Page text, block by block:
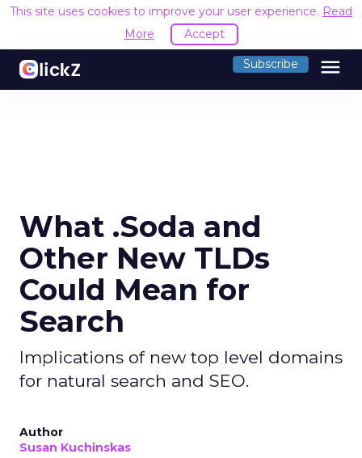
This site uses cookies to improve your user experience. Read
More
Accept
Subscribe menu
What .Soda and
Other New TLDs
Could Mean for
Search
Implications of new top level domains
for natural search and SEO.
Author
Susan Kuchinskas